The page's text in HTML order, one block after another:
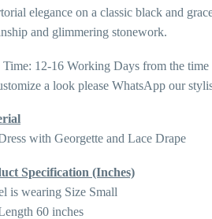
elegance on a classic black and
and glimmering stonework.
Time: 12-16 Working Days from the time
a look please WhatsApp our
with Georgette and Lace Drape
Specification (Inches)
is wearing Size Small
60 inches